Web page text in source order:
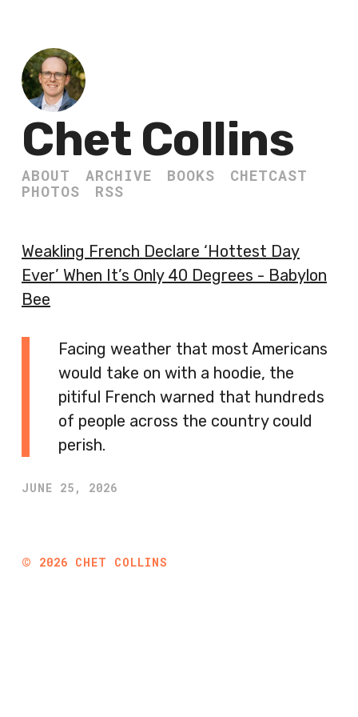
Chet Collins
ABOUT ARCHIVE BOOKS
CHETCAST
PHOTOS
RSS
Weakling French Declare ‘Hottest Day
Ever’ When It’s Only 40 Degrees - Babylon
Bee
Facing weather that most Americans
would take on with a hoodie, the
pitiful French warned that hundreds
of people across the country could
perish.
JUNE 25, 2026
© 2026 CHET COLLINS